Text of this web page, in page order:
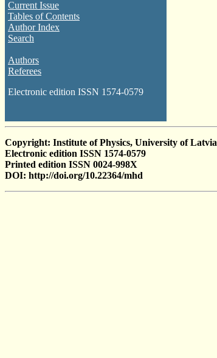
Current Issue
Tables of Contents
Author Index
Search
Authors
Referees
Electronic edition ISSN 1574-0579
Copyright: Institute of Physics, University of Latvia
Electronic edition ISSN 1574-0579
Printed edition ISSN 0024-998X
DOI: http://doi.org/10.22364/mhd